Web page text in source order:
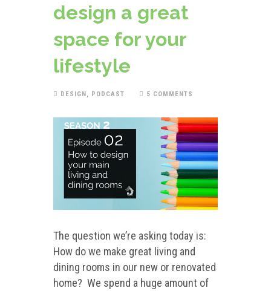
design a great
space for your
lifestyle
DESIGN, PODCAST 5 COMMENTS
The question we’re asking today is:
How do we make great living and
dining rooms in our new or renovated
home? We spend a huge amount of